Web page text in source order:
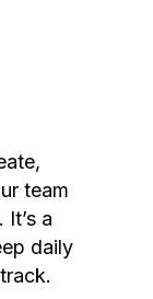
team
a
daily